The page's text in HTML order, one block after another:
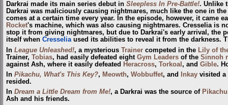
Darkrai made its main series debut in Sleepless In Pre-Battle!. Unlike
Darkrai was maliciously causing nightmares, much like the one in the
comes at a certain time every year. In the episode, however, it came
Rocket's machine, which was also causing nightmares. Cresselia is
stop it from giving nightmares, but due to Darkrai's early arrival, the
itself when Cresseliaused its abilities to reveal it from the darkness.
In League Unleashed!, a mysterious Trainer competed in the Lily of
Trainer, Tobias, had easily defeated eight Gym Leaders of the Sinnoh
against Ash, where it easily defeated Heracross, Torkoal , and Gible.
In Pikachu, What's This Key?, Meowth, Wobbuffet, and Inkay visited a
resided.
In Dream a Little Dream from Me!, a Darkrai was the source of Pikachu
Ash and his friends.